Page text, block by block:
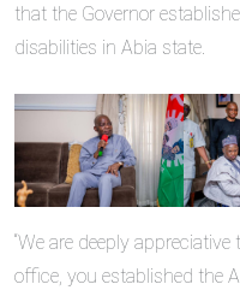
that the Governor
disabilities in Abia state.
“We are deeply
office, you established the